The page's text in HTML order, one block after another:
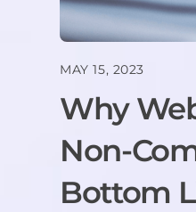
MAY 15, 2023
Why
Non-
Bottom